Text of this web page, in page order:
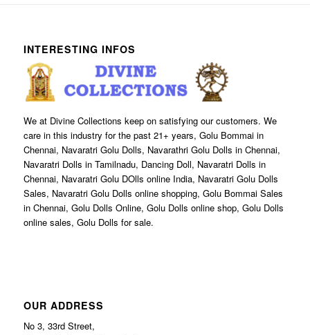
INTERESTING INFOS
We at Divine Collections keep on satisfying our customers. We
care in this industry for the past 21+ years, Golu Bommai in
Chennai, Navaratri Golu Dolls, Navarathri Golu Dolls in Chennai,
Navaratri Dolls in Tamilnadu, Dancing Doll, Navaratri Dolls in
Chennai, Navaratri Golu DOlls online India, Navaratri Golu Dolls
Sales, Navaratri Golu Dolls online shopping, Golu Bommai Sales
in Chennai, Golu Dolls Online, Golu Dolls online shop, Golu Dolls
online sales, Golu Dolls for sale.
OUR ADDRESS
No 3, 33rd Street,